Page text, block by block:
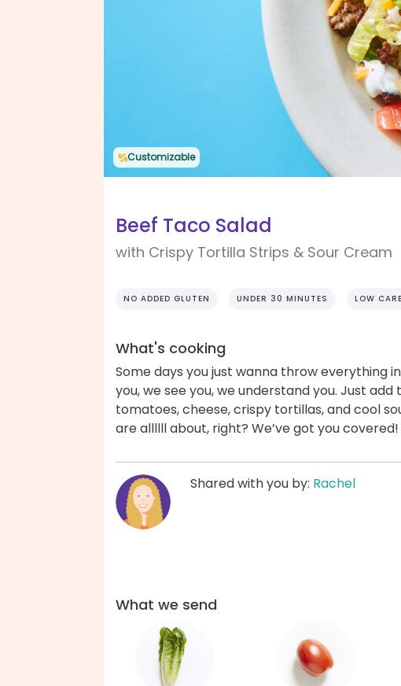
Customizable
Beef Taco Salad
with Crispy Tortilla Strips & Sour Cream
NO ADDED GLUTEN UNDER 30 MINUTES LOW
What's cooking
Some days you just wanna throw everything
you, we see you, we understand you. Just
tomatoes, cheese, crispy tortillas, and cool
are allllll about, right? We’ve got you covered!
Shared with you by: Rachel
What we send